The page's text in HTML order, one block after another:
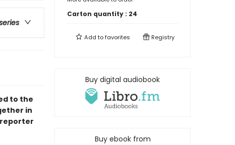
to the
in
Carton quantity : 24
Add tofavorites Registry
Buy digital audiobook
Buy ebook from